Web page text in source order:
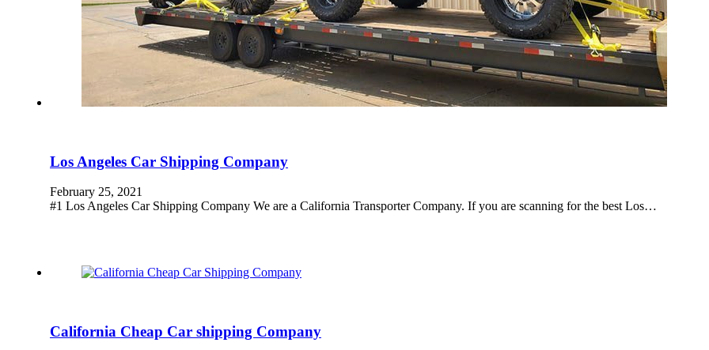
Los Angeles Car Shipping Company
February 25, 2021
#1 Los Angeles Car Shipping Company We are a California Transporter Company. If you are scanning for the best Los…
California Cheap Car shipping Company